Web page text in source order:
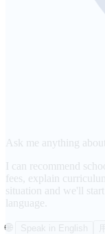
Ask me anything
I can recommend
fees, explain
situation and we'll
language.
🌐 Speak in English